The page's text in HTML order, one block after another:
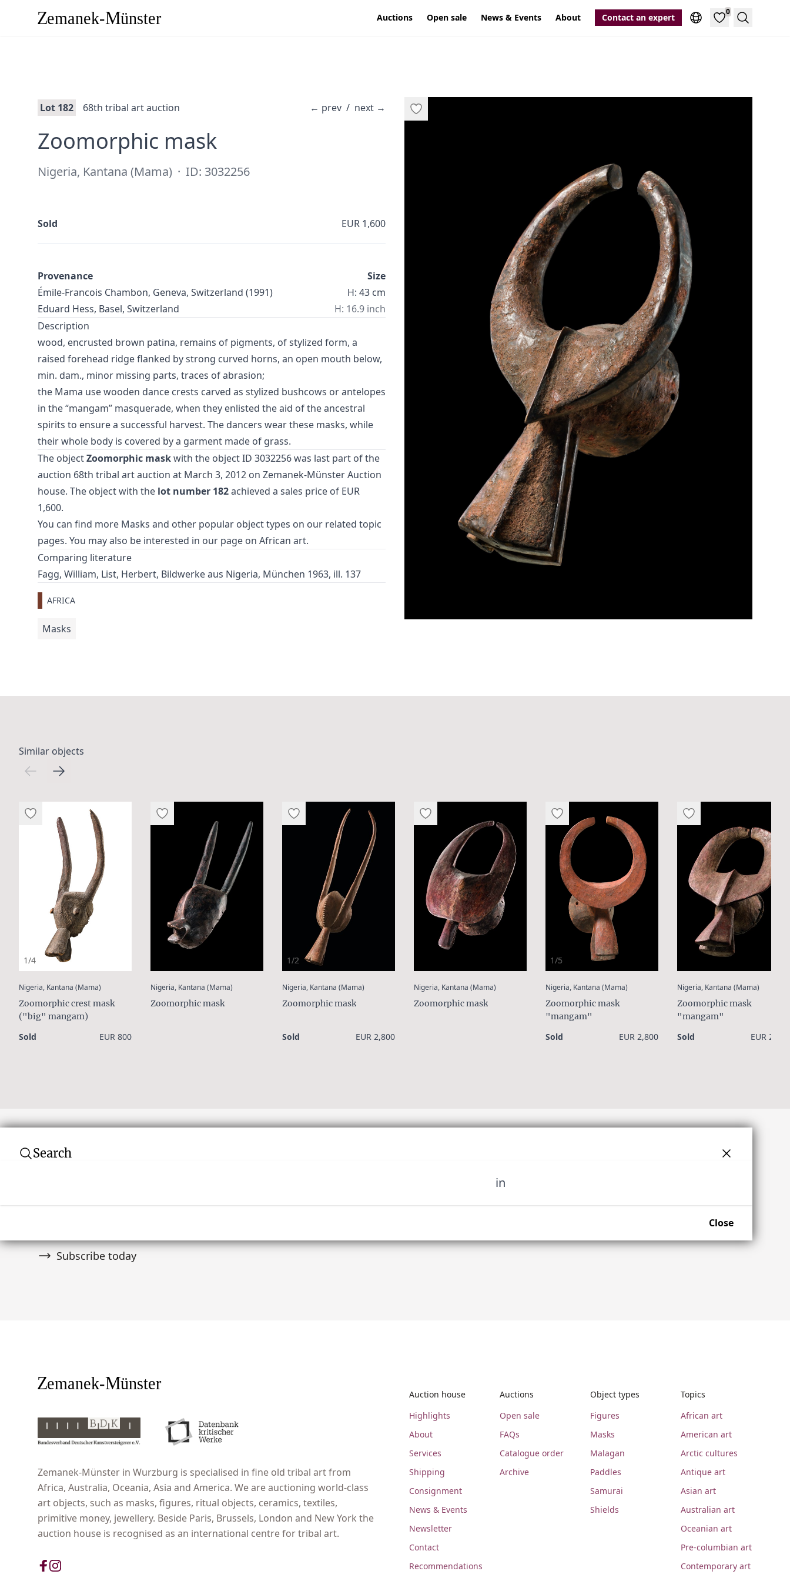
Auctions Open sale News & Events About Contact an expert
0
Search
← prev / next →
Lot 182 68th tribal art auction
Zoomorphic mask
Nigeria, Kantana (Mama) · ID: 3032256
Sold EUR 1,600
Provenance
Émile-Francois Chambon, Geneva, Switzerland (1991)
Eduard Hess, Basel, Switzerland
Size
H: 43 cm
H: 16.9 inch
Description
wood, encrusted brown patina, remains of pigments, of stylized form, a
raised forehead ridge flanked by strong curved horns, an open mouth below,
min. dam., minor missing parts, traces of abrasion;
the Mama use wooden dance crests carved as stylized bushcows or antelopes
in the “mangam” masquerade, when they enlisted the aid of the ancestral
spirits to ensure a successful harvest. The dancers wear these masks, while
their whole body is covered by a garment made of grass.
The objectZoomorphic maskwith the object ID 3032256 was last part of the
auction 68th tribal art auction at March 3, 2012 on Zemanek-Münster Auction
house. The object with the lot number 182achieved a sales price of EUR
1,600.
You can find more Masks and other popular object types on our related topic
pages. You may also be interested in our page on African art.
Comparing literature
Fagg, William, List, Herbert, Bildwerke aus Nigeria, München 1963, ill. 137
AFRICA
Masks
Similar objects
1/4
Nigeria, Kantana (Mama)
Zoomorphic crest mask
("big" mangam)
Sold EUR 800
Nigeria, Kantana (Mama)
Zoomorphic mask
1/2
Nigeria, Kantana (Mama)
Zoomorphic mask
Sold EUR 2,800
Nigeria, Kantana (Mama)
Zoomorphic mask
1/5
Nigeria, Kantana (Mama)
Zoomorphic mask
"mangam"
Sold EUR 2,800
Nigeria, Kantana (Mama)
Zoomorphic mask
"mangam"
Sold EUR 2,400
Search
in
Close
Subscribe today
Zemanek-Münster in Wurzburg is specialised in fine old tribal art from
Africa, Australia, Oceania, Asia and America. We are auctioning world-class
art objects, such as masks, figures, ritual objects, ceramics, textiles,
primitive money, jewellery. Beside Paris, Brussels, London and New York the
auction house is recognised as an international centre for tribal art.
Auction house
Highlights
About
Services
Shipping
Consignment
News & Events
Newsletter
Contact
Recommendations
Auctions
Open sale
FAQs
Catalogue order
Archive
Object types
Figures
Masks
Malagan
Paddles
Samurai
Shields
Topics
African art
American art
Arctic cultures
Antique art
Asian art
Australian art
Oceanian art
Pre-columbian art
Contemporary art